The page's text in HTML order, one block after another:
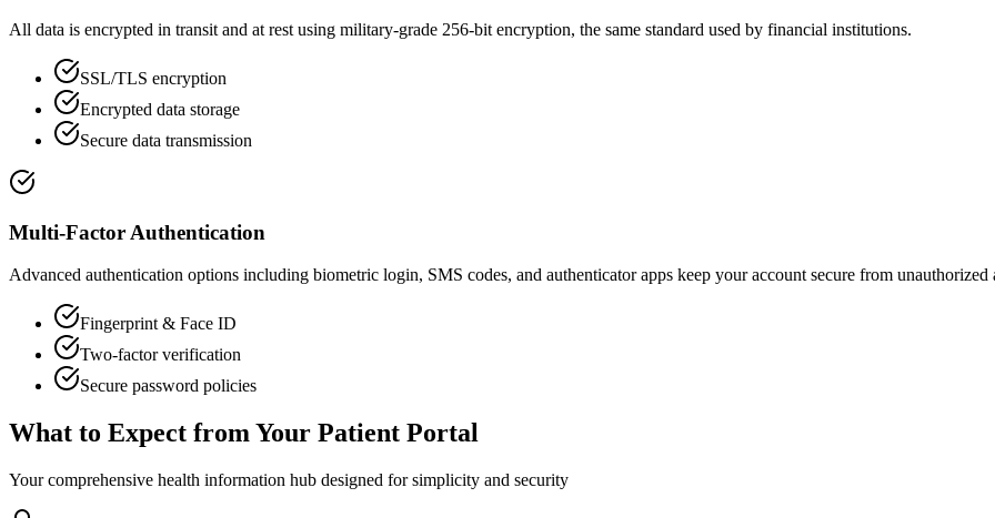
All data is encrypted in transit and at rest using military-grade 256-bit encryption, the same standard used by financial institutions.
SSL/TLS encryption
Encrypted data storage
Secure data transmission
Multi-Factor Authentication
Advanced authentication options including biometric login, SMS codes, and authenticator apps keep your account secure from unauthorized
Fingerprint & Face ID
Two-factor verification
Secure password policies
What to Expect from Your Patient Portal
Your comprehensive health information hub designed for simplicity and security